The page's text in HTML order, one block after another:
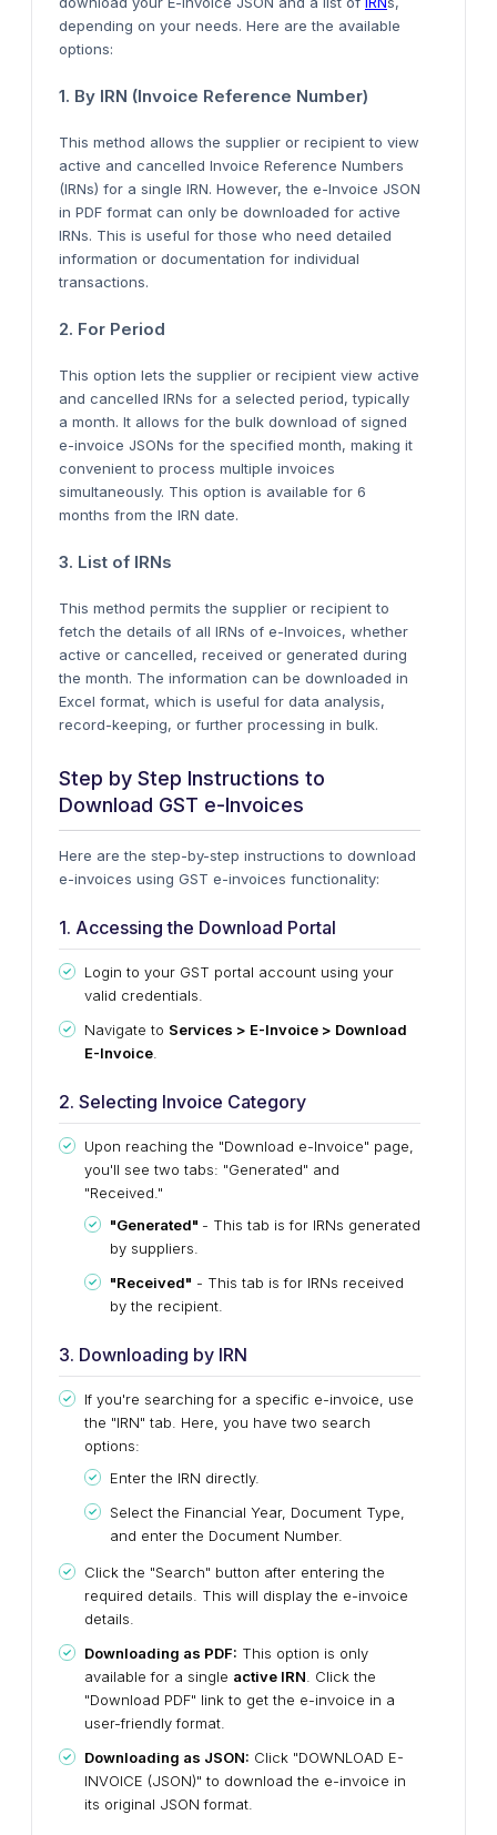
depending on your needs. Here are the available
options:
1. By IRN (Invoice Reference Number)
This method allows the supplier or recipient to view
active and cancelled Invoice Reference Numbers
(IRNs) for a single IRN. However,the e-Invoice JSON
in PDF format can only be downloaded for active
IRNs. This is useful for those who need detailed
information or documentation for individual
transactions.
2. For Period
This option lets the supplier or recipient view active
and cancelled IRNs for a selected period, typically
a month. It allows for the bulk download of signed
e-invoice JSONs for the specified month, making it
convenient to process multiple invoices
simultaneously. This option is available for 6
months from the IRN date.
3. List of IRNs
This method permits the supplier or recipient to
fetch the details of all IRNs of e-Invoices, whether
active or cancelled, received or generated during
the month. The information can be downloaded in
Excel format, which is useful for data analysis,
record-keeping, or further processing in bulk.
Step by Step Instructions to
Download GST e-Invoices
Here are the step-by-step instructions to download
e-invoices using GST e-invoices functionality:
1. Accessing the Download Portal
Login to your GST portal account using your
valid credentials.
Navigate to Services > E-Invoice > Download
E-Invoice
2. Selecting Invoice Category
Upon reaching the "Download e-Invoice" page,
you'll see two tabs: "Generated" and
"Received."
"Generated" - This tab is for IRNs generated
by suppliers.
"Received" - This tab is for IRNs received
by the recipient.
3. Downloading by IRN
If you're searching for a specific e-invoice, use
the "IRN" tab. Here, you have two search
options:
Enter the IRN directly.
Select the Financial Year, Document Type,
and enter the Document Number.
Click the "Search" button after entering the
required details.
This will display the e-invoice
details.
Downloading as PDF: This option is only
available for a single active IRN . Click the
"Download PDF" link to get the e-invoice in a
user-friendly format.
Downloading as JSON: Click "DOWNLOAD E-
INVOICE (JSON)" to download the e-invoice in
its original JSON format.